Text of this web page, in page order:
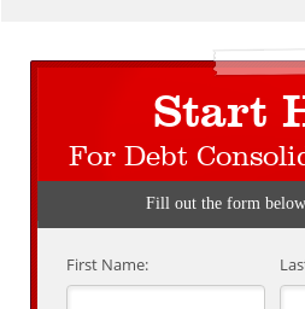
Start
For Debt
Fill out the form
First Name: